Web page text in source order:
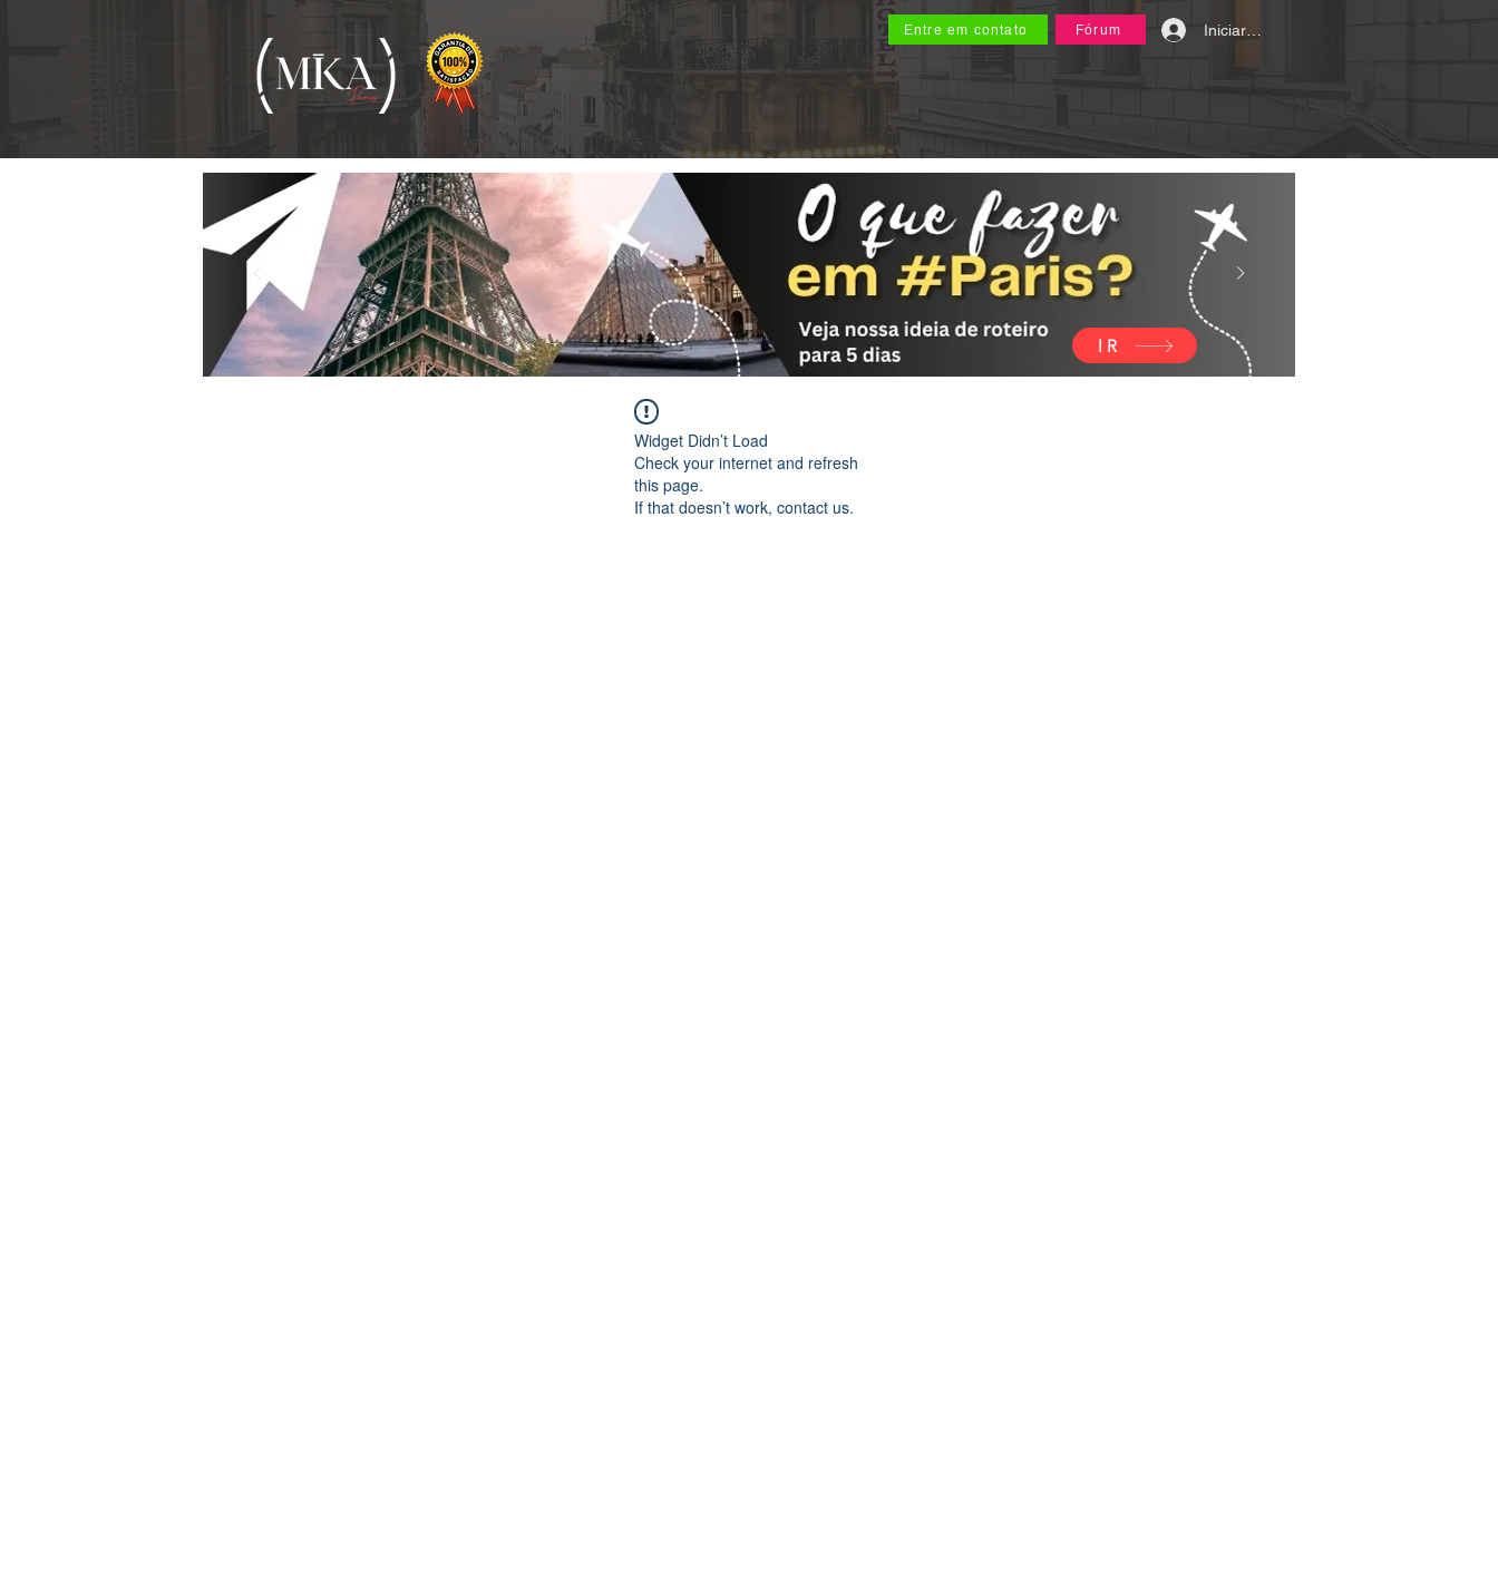
Entre em contato Fórum Iniciar sesión
IR
Widget Didn’t Load
Check your internet and refresh
this page.
If that doesn’t work, contact us.